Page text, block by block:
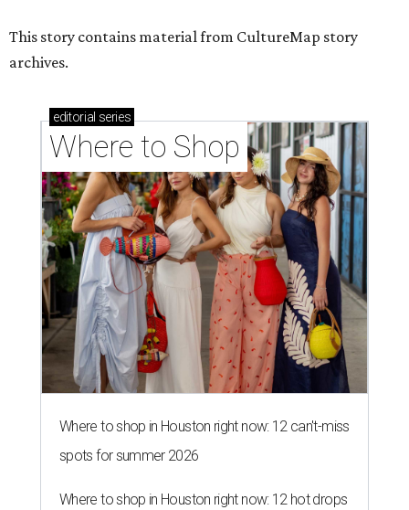
This story contains material from CultureMap story
archives.
editorial series
Where to Shop
Where to shop in Houston right now: 12 can't-miss
spots for summer 2026
Where to shop in Houston right now: 12 hot drops